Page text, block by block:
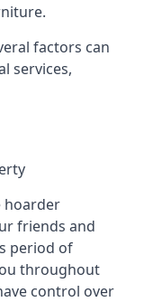
factors can
services,
hoarder
friends and
period of
throughout
control over